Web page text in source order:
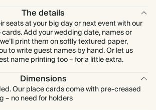
The details
seats at your big day or next event with our
Add your wedding date, names or
print them on softly textured paper,
to write guest names by hand. Or let us
name printing too – for a little extra.
Dimensions
Our place cards come with pre-creased
– no need for holders